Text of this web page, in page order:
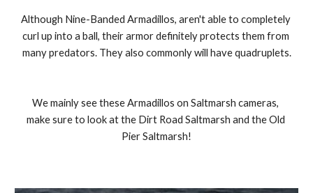
Although Nine-Banded Armadillos, aren't able to completely
curl up into a ball, their armor definitely protects them from
many predators. They also commonly will have quadruplets.
We mainly see these Armadillos on Saltmarsh cameras,
make sure to look at the Dirt Road Saltmarsh and the Old
Pier Saltmarsh!